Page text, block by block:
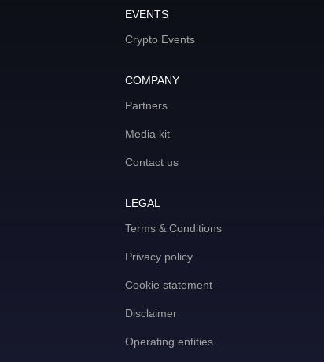
EVENTS
Crypto Events
COMPANY
Partners
Media kit
Contact us
LEGAL
Terms & Conditions
Privacy policy
Cookie statement
Disclaimer
Operating entities